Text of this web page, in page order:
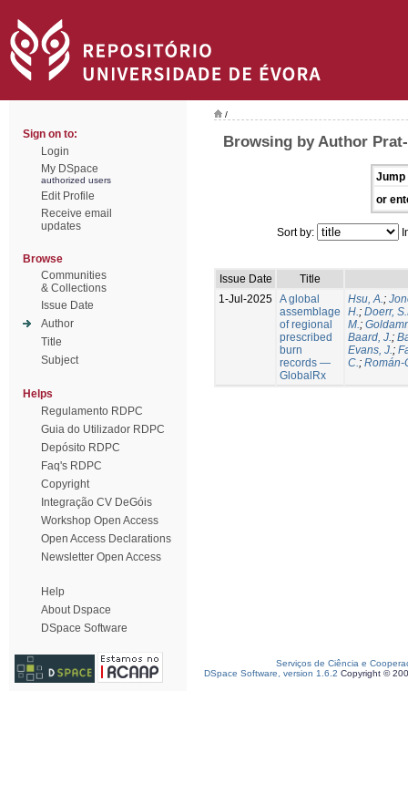
Sign on to:
Login
My DSpace
authorized users
Edit Profile
Receive email
updates
Browse
Communities
& Collections
Issue Date
Author
Title
Subject
Helps
Regulamento RDPC
Guia do Utilizador RDPC
Depósito RDPC
Faq's RDPC
Copyright
Integração CV DeGóis
Workshop Open Access
Open Access Declarations
Newsletter Open Access
Help
About Dspace
DSpace Software
/
Browsing by Author
Jump
or
Sort by:
Issue Date
Title
1-Jul-2025 A global
assemblage
of regional
prescribed
burn
records —
GlobalRx
Hsu, A.;
H.; Doerr,
M.;
Baard, J.;
Evans, J.;
C.; Román-
Serviços de Ciência e
DSpace Software, version 1.6.2 Copyright ©